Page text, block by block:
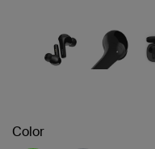
Color